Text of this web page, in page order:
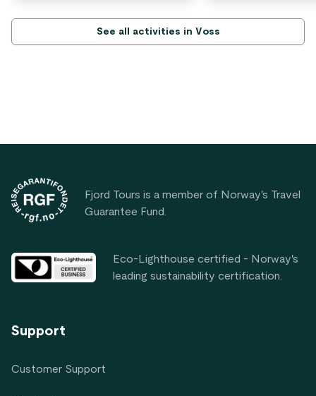
See all activities in Voss
Fjord Tours is a member of Norway's Travel
Guarantee Fund.
Eco-Lighthouse certified - Norway's
leading sustainability certification.
Support
Customer Support